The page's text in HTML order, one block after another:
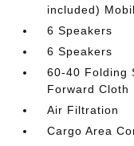
included)
6 Speakers
6 Speakers
60-40 Folding
Forward Cloth
Air Filtration
Cargo Area